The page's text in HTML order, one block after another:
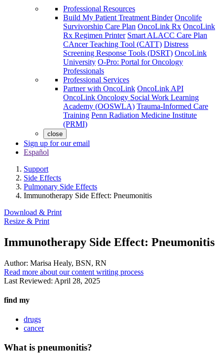
Professional Resources
Build My Patient Treatment Binder Oncolife
Survivorship Care Plan OncoLink Rx OncoLink
Rx Regimen Printer Smart ALACC Care Plan
CAncer Teaching Tool (CATT) Distress
Screening Response Tools (DSRT) OncoLink
University O-Pro: Portal for Oncology
Professionals
Professional Services
Partner with OncoLink OncoLink API
OncoLink Oncology Social Work Learning
Academy (OOSWLA) Trauma-Informed Care
Training Penn Radiation Medicine Institute
(PRMI)
close
Sign up for our email
Español
Support
Side Effects
Pulmonary Side Effects
Immunotherapy Side Effect: Pneumonitis
Download & Print
Resize & Print
Immunotherapy Side Effect: Pneumonitis
Author: Marisa Healy, BSN, RN
Read more about our content writing process
Last Reviewed: April 28, 2025
find my
drugs
cancer
What is pneumonitis?